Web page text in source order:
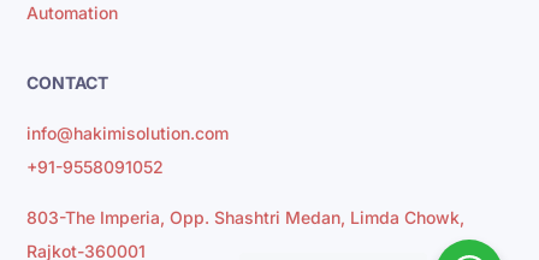
Automation
CONTACT
info@hakimisolution.com
+91-9558091052
803-The Imperia, Opp. Shashtri Medan, Limda Chowk,
Rajkot-360001